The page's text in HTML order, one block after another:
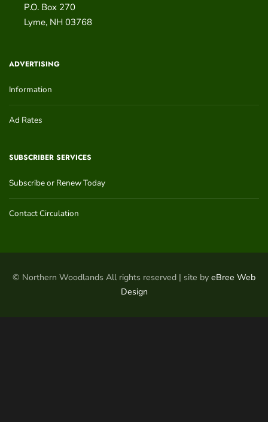
P.O. Box 270
Lyme, NH 03768
ADVERTISING
Information
Ad Rates
SUBSCRIBER SERVICES
Subscribe or Renew Today
Contact Circulation
© Northern Woodlands All rights reserved | site by eBree Web
Design